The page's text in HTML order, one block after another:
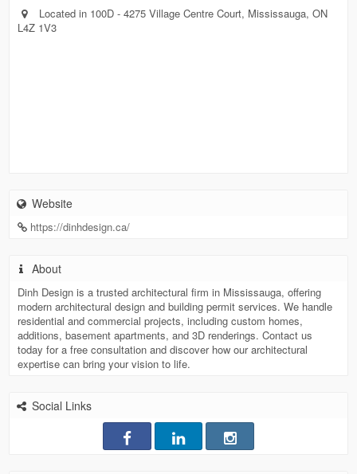
Located in 100D - 4275 Village Centre Court, Mississauga, ON
L4Z 1V3
Website
https://dinhdesign.ca/
About
Dinh Design is a trusted architectural firm in Mississauga, offering
modern architectural design and building permit services. We handle
residential and commercial projects, including custom homes,
additions, basement apartments, and 3D renderings. Contact us
today for a free consultation and discover how our architectural
expertise can bring your vision to life.
Social Links